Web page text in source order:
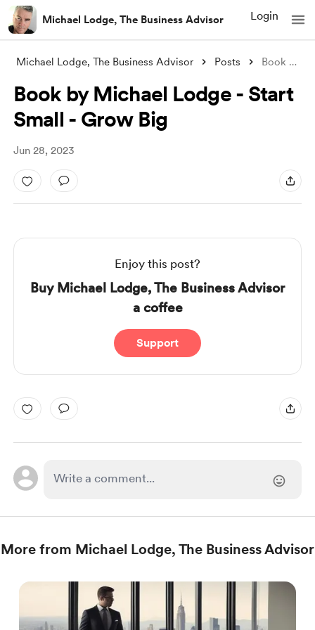
Michael Lodge, The Business Advisor Login
Michael Lodge, The Business Advisor Posts Book by Michael Lodge - Start Small - Gr
Book by Michael Lodge - Start
Small - Grow Big
Jun 28, 2023
Enjoy this post?
Buy Michael Lodge, The Business Advisor
a coffee
Support
More from Michael Lodge, The Business Advisor